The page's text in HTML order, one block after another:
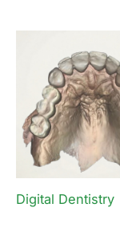
Digital Dentistry